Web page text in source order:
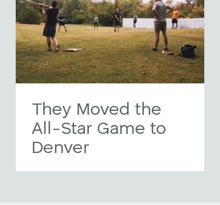
They Moved the
All-Star Game to
Denver